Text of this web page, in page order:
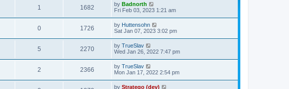
o
s
t
1 1682 by Badnorth
Fri Feb 03, 2023 1:21 am
0 1726 by Huttensohn
Sat Jan 07, 2023 3:02 pm
5 2270 by TrueSlav
Wed Jan 26, 2022 7:47 pm
2 2366 by TrueSlav
Mon Jan 17, 2022 2:54 pm
by Stratego (dev)